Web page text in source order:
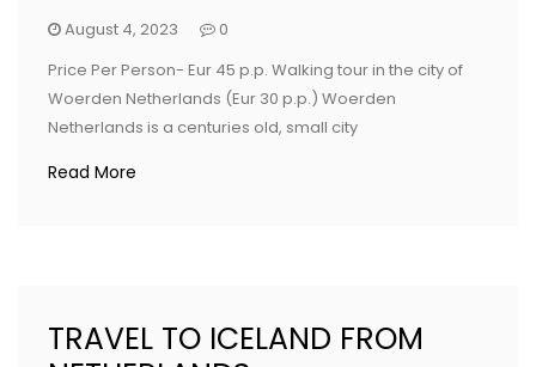
August 4, 2023
0
Price Per Person- Eur 45 p.p. Walking tour in the city of
Woerden Netherlands (Eur 30 p.p.) Woerden
Netherlands is a centuries old, small city
Read More
TRAVEL TO ICELAND FROM